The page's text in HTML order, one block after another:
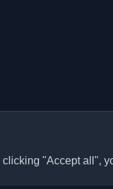
"Accept all",